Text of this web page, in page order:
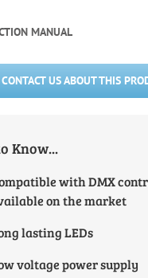
MANUAL
CONTACT US ABOUT THIS
Know...
with DMX
on the market
lasting LEDs
voltage power supply